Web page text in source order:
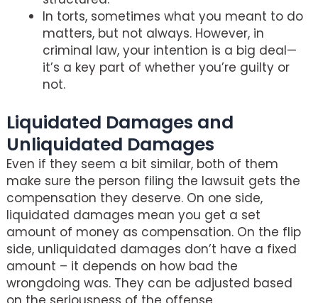
In torts, sometimes what you meant to do
matters, but not always. However, in
criminal law, your intention is a big deal—
it’s a key part of whether you’re guilty or
not.
Liquidated Damages and
Unliquidated Damages
Even if they seem a bit similar, both of them
make sure the person filing the lawsuit gets the
compensation they deserve. On one side,
liquidated damages mean you get a set
amount of money as compensation. On the flip
side, unliquidated damages don’t have a fixed
amount – it depends on how bad the
wrongdoing was. They can be adjusted based